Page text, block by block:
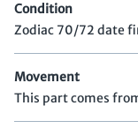
Condition
Zodiac 70/72 date
Movement
This part comes